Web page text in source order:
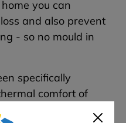
you can
and also prevent
- so no mould in
specifically
comfort of